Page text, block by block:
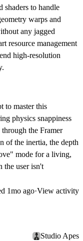
shaders to handle
warps and
any jagged
resource management
high-resolution
to master this
physics snappiness
the Framer
of the inertia, the depth
mode for a living,
the user isn't
1mo ago·View activity
Studio Apes